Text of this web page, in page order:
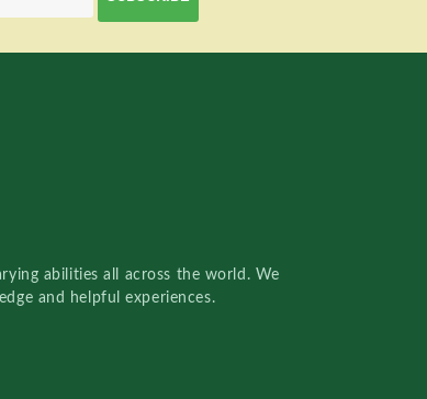
abilities all across the world. We
and helpful experiences.